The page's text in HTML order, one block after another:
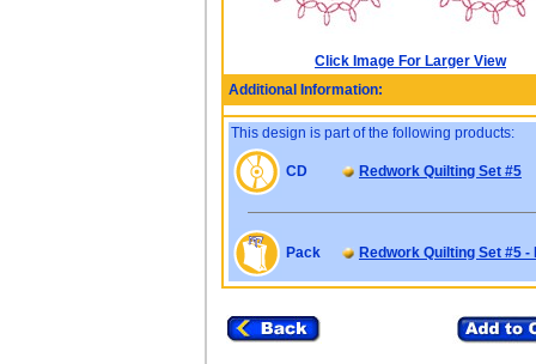
Click Image For Larger View
Additional Information:
This design is part of the following products:
CD Redwork Quilting Set #5
Pack Redwork Quilting Set #5 -